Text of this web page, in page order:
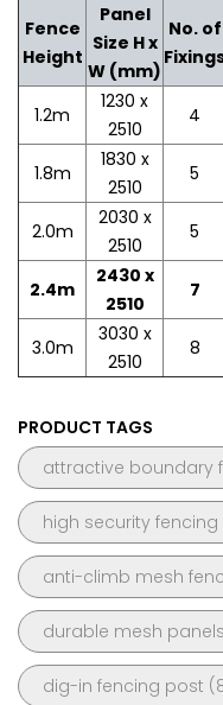
Fence
Height
Panel
Size H x
W (mm)
No. of
1.2m
1230 x
2510
4
1.8m
1830 x
2510
5
2.0m
2030 x
2510
5
2.4m
2430 x
2510
7
3.0m
3030 x
2510
8
PRODUCT TAGS
attractive boundary
high security fencing
anti-climb mesh
durable mesh panels
dig-in fencing post